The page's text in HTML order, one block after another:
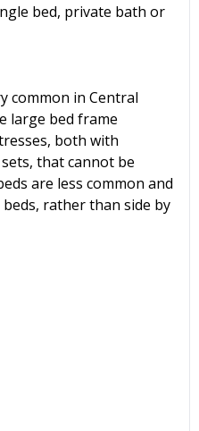
bed, private bath or
common in Central
large bed frame
both with
that cannot be
are less common and
rather than side by